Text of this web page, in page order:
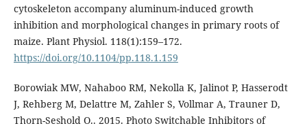
cytoskeleton accompany aluminum-induced growth
inhibition and morphological changes in primary roots of
maize. Plant Physiol. 118(1):159–172.
https://doi.org/10.1104/pp.118.1.159
Borowiak MW, Nahaboo RM, Nekolla K, Jalinot P, Hasserodt
J, Rehberg M, Delattre M, Zahler S, Vollmar A, Trauner D,
Thorn-Seshold O.. 2015. Photo Switchable Inhibitors of